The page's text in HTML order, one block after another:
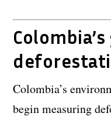
Colombia’s
begin measuring